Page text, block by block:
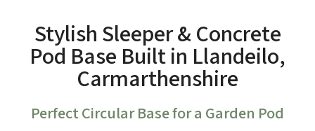
Stylish Sleeper & Concrete
Pod Base Built in Llandeilo,
Carmarthenshire
Perfect Circular Base for a Garden Pod